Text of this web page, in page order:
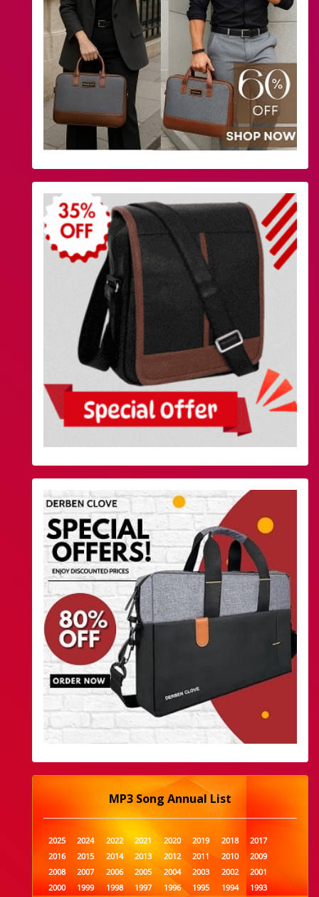
MP3 Song Annual List
2025 2024 2022 2021 2020 2019 2018
2017
2016
2015 2014 2013 2012 2011 2010
2009
2008
2007 2006 2005 2004 2003 2002
2001
2000
1999 1998 1997 1996 1995 1994
1993